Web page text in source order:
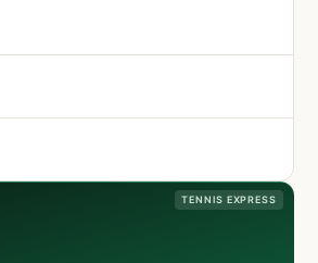
TENNIS EXPRESS